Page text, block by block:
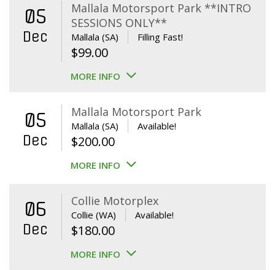
05
Dec
Mallala Motorsport Park **INTRO
SESSIONS ONLY**
Mallala (SA) Filling Fast!
$99.00
MORE INFO
05
Dec
Mallala Motorsport Park
Mallala (SA) Available!
$200.00
MORE INFO
06
Dec
Collie Motorplex
Collie (WA) Available!
$180.00
MORE INFO